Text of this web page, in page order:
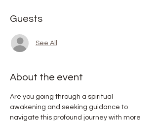
Guests
See All
About the event
Are you going through a spiritual
awakening and seeking guidance to
navigate this profound journey with more